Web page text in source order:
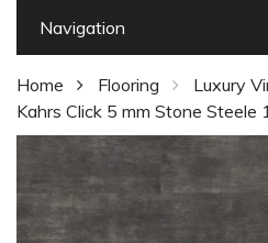
Navigation
Home Flooring
Luxury
Kahrs Click 5 mm Stone